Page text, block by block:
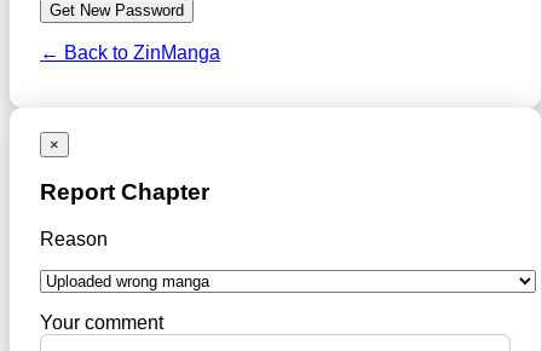
← Back to ZinManga
×
Report Chapter
Reason
Your comment